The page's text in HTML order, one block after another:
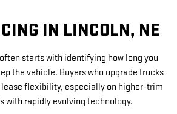
IN LINCOLN, NE
starts with identifying how long you
the vehicle. Buyers who upgrade trucks
flexibility, especially on higher-trim
with rapidly evolving technology.